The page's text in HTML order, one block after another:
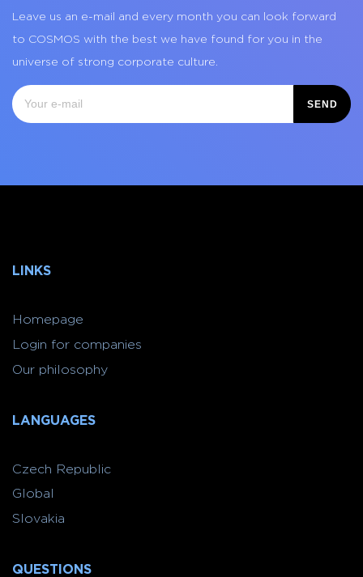
Leave us an e-mail and every month you can look forward
to COSMOS with the best we have found for you in the
universe of strong corporate culture.
SEND
LINKS
Homepage
Login for companies
Our philosophy
LANGUAGES
Czech Republic
Global
Slovakia
QUESTIONS